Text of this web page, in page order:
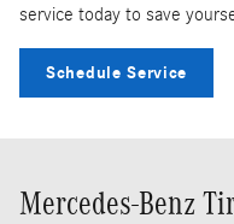
service today to save
Schedule Service
Mercedes-Benz